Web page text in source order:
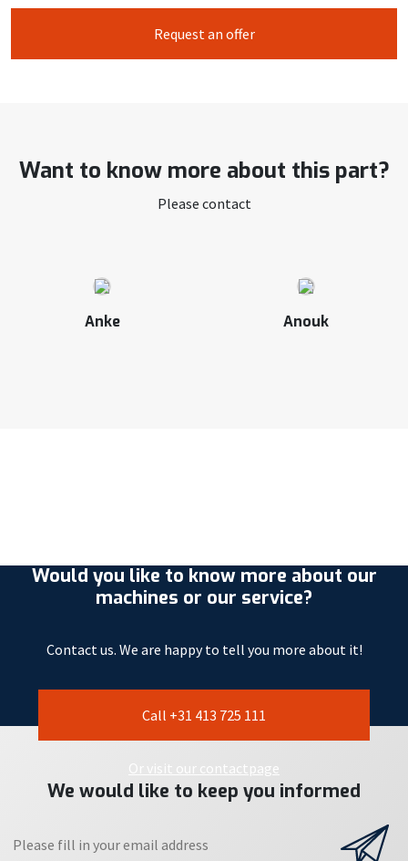
Request an offer
Want to know more about this part?
Please contact
Anke Anouk
Would you like to know more about our
machines or our service?
Contact us. We are happy to tell you more about it!
Call +31 413 725 111
Or visit our contactpage
We would like to keep you informed